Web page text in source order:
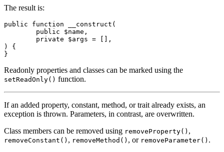
The result is:
public function __construct(
) {
Readonly properties and classes can be marked using the
setReadOnly() function.
If an added property, constant, method, or trait already exists, an
exception is thrown. Parameters, in contrast, are overwritten.
Class members can be removed using removeProperty() ,
removeConstant() , removeMethod() , or removeParameter() .